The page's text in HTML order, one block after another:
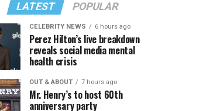
LATEST POPULAR
CELEBRITY NEWS 6 hours ago
Perez Hilton’s live breakdown
reveals social media mental
health crisis
OUT & ABOUT 7 hours ago
Mr. Henry’s to host 60th
anniversary party